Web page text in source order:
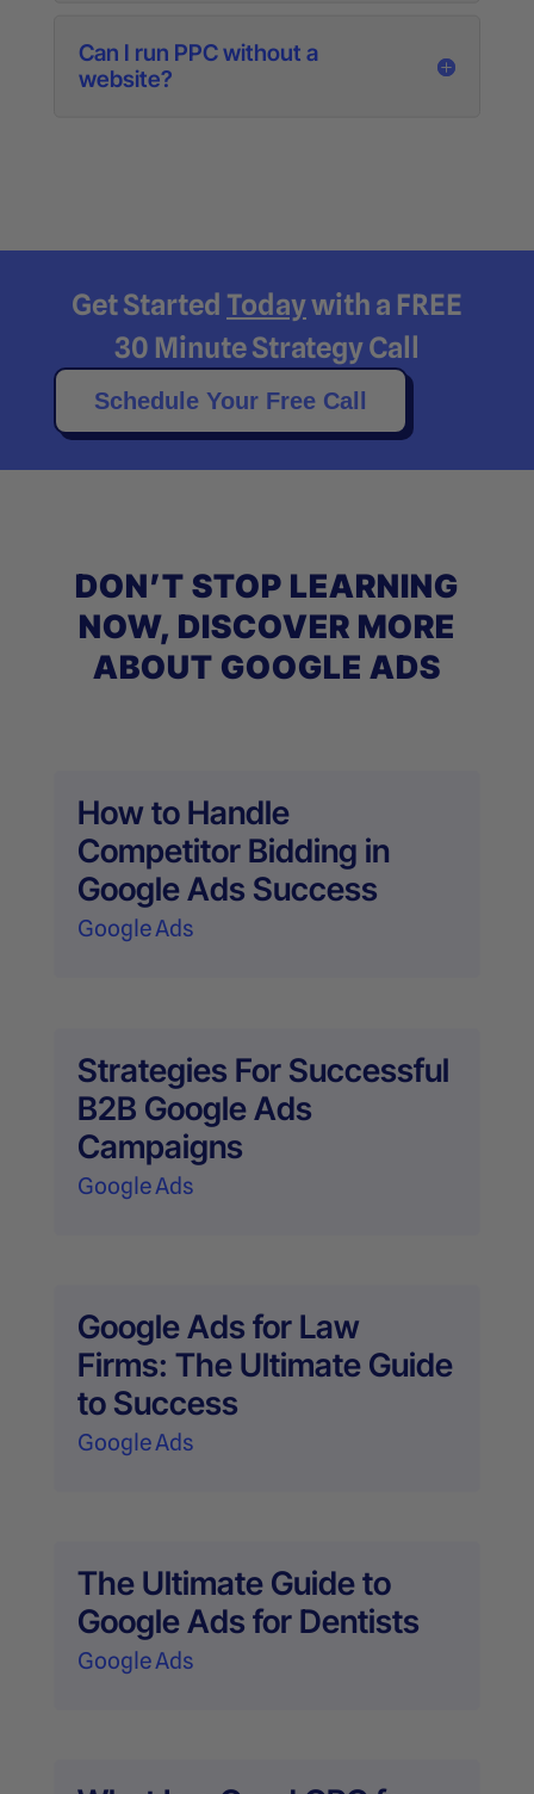
Can I run PPC without a
website?
Get Started Todaywith a FREE
30 Minute Strategy Call
Schedule Your Free Call
DON’T STOP LEARNING
NOW, DISCOVER MORE
ABOUT GOOGLE ADS
How to Handle
Competitor Bidding in
Google Ads Success
Google Ads
Strategies For Successful
B2B Google Ads
Campaigns
Google Ads
Google Ads for Law
Firms: The Ultimate Guide
to Success
Google Ads
The Ultimate Guide to
Google Ads for Dentists
Google Ads